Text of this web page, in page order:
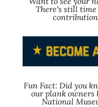
There's still
Fun Fact: Did you
our plank owners
National